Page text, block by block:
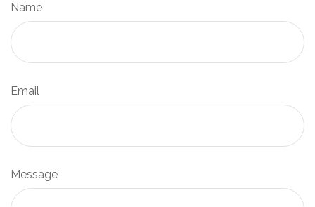
Name
Email
Message